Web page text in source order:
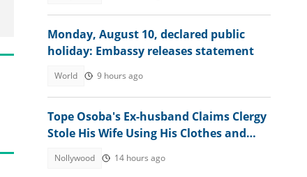
Monday, August 10, declared public
holiday: Embassy releases statement
World 9 hours ago
Tope Osoba's Ex-husband Claims Clergy
Stole His Wife Using His Clothes and
Nollywood 14 hours ago